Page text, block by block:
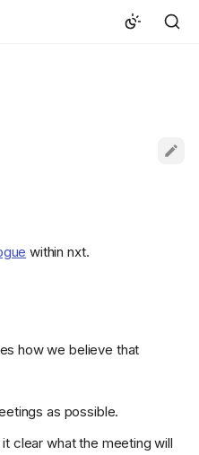
within nxt.
how we believe that
as possible.
clear what the meeting will